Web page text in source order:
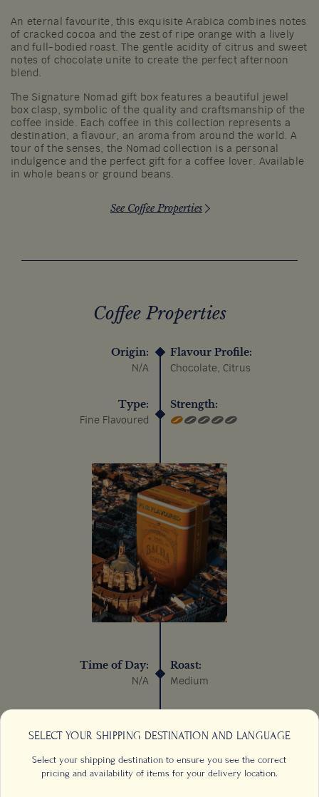
SELECT YOUR SHIPPING DESTINATION AND LANGUAGE
Select your shipping destination to ensure you see the correct
pricing and availability of items for your delivery location.
An eternal favourite, this exquisite Arabica combines notes
of cracked cocoa and the zest of ripe orange with a lively
and full-bodied roast. The gentle acidity of citrus and sweet
notes of chocolate unite to create the perfect afternoon
blend.
The Signature Nomad gift box features a beautiful jewel
box clasp, symbolic of the quality and craftsmanship of the
coffee inside. Each coffee in this collection represents a
destination, a flavour, an aroma from around the world. A
tour of the senses, the Nomad collection is a personal
indulgence and the perfect gift for a coffee lover. Available
in whole beans or ground beans.
See Coffee Properties
Coffee Properties
Origin:
N/A
Flavour Profile:
Chocolate, Citrus
Type:
Fine Flavoured
Strength:
Time of Day:
N/A
Roast:
Medium
Wet/Washed N/A